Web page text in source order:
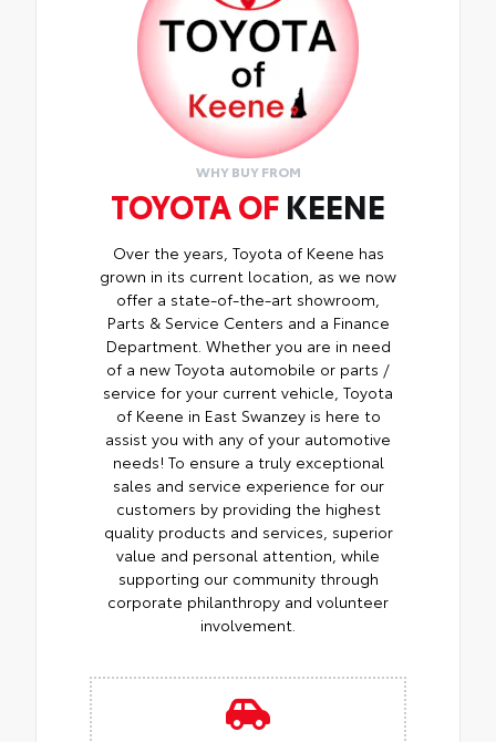
screen brightness
• Anti-reflection coating is engineered to
help improve visibility
• Easy, tool-free installation takes less
than five minutes, making it a seamless
addition to your vehicle
WHY BUY FROM
TOYOTA OF KEENE
Over the years, Toyota of Keene has
grown in its current location, as we now
offer a state-of-the-art showroom,
Parts & Service Centers and a Finance
Department. Whether you are in need
of a new Toyota automobile or parts /
service for your current vehicle, Toyota
of Keene in East Swanzey is here to
assist you with any of your automotive
needs! To ensure a truly exceptional
sales and service experience for our
customers by providing the highest
quality products and services, superior
value and personal attention, while
supporting our community through
corporate philanthropy and volunteer
involvement.